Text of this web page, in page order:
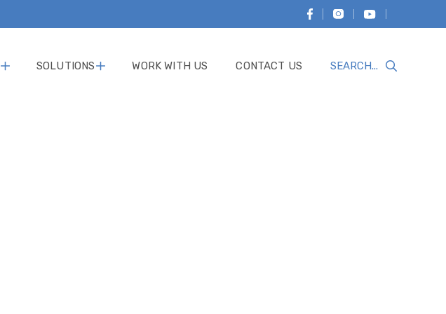
SOLUTIONS WORK WITH US CONTACT US Search